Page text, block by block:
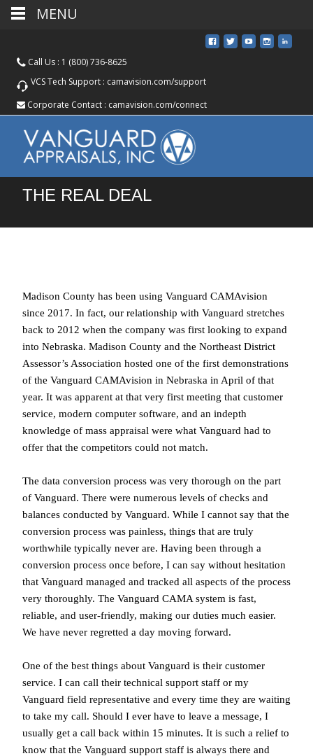
Call Us : 1 (800) 736-8625
VCS Tech Support : camavision.com/support
Corporate Contact : camavision.com/connect
THE REAL DEAL
Madison County has been using Vanguard CAMAvision
since 2017. In fact, our relationship with Vanguard stretches
back to 2012 when the company was first looking to expand
into Nebraska. Madison County and the Northeast District
Assessor’s Association hosted one of the first demonstrations
of the Vanguard CAMAvision in Nebraska in April of that
year. It was apparent at that very first meeting that customer
service, modern computer software, and an in­depth
knowledge of mass appraisal were what Vanguard had to
offer that the competitors could not match.
The data conversion process was very thorough on the part
of Vanguard. There were numerous levels of checks and
balances conducted by Vanguard. While I cannot say that the
conversion process was painless, things that are truly
worthwhile typically never are. Having been through a
conversion process once before, I can say without hesitation
that Vanguard managed and tracked all aspects of the process
very thoroughly. The Vanguard CAMA system is fast,
reliable, and user-friendly, making our duties much easier.
We have never regretted a day moving forward.
One of the best things about Vanguard is their customer
service. I can call their technical support staff or my
Vanguard field representative and every time they are waiting
to take my call. Should I ever have to leave a message, I
usually get a call back within 15 minutes. It is such a relief to
know that the Vanguard support staff is always there and
MENU